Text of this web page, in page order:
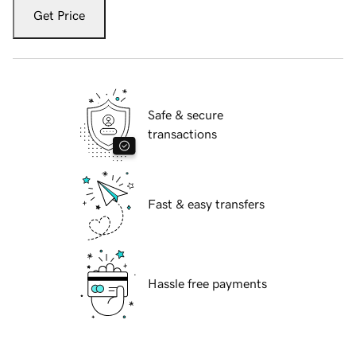
Get Price
Safe & secure
transactions
Fast & easy transfers
Hassle free payments